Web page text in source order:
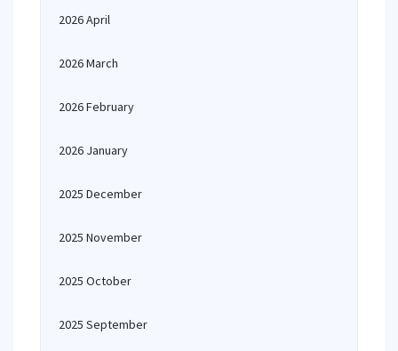
2026 April
2026 March
2026 February
2026 January
2025 December
2025 November
2025 October
2025 September